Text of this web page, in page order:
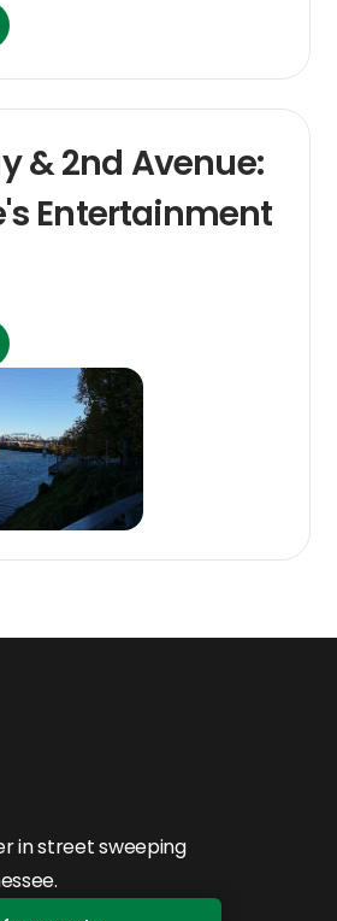
& 2nd Avenue:
Entertainment
in street sweeping